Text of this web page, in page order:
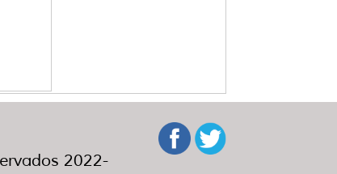
2022-